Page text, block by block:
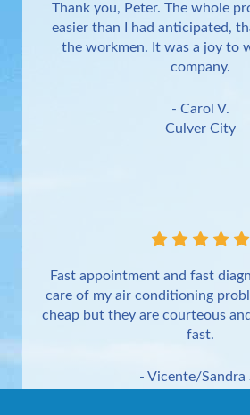
Thank you, Peter. The whole
easier than I had anticipated,
the workmen. It was a joy to
company.
- Carol V.
Culver City
Fast appointment and fast
care of my air conditioning
cheap but they are courteous
fast.
- Vicente/Sandra